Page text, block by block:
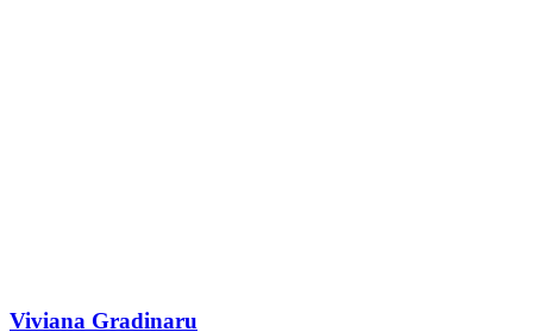
Viviana Gradinaru